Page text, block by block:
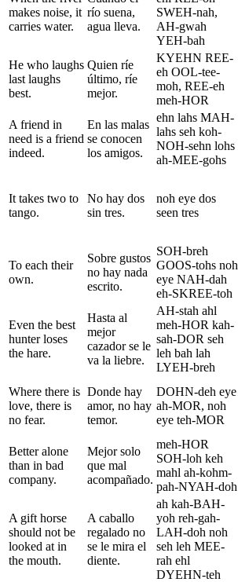
makes noise, it
carries water.
río suena,
agua lleva.
SWEH-nah,
AH-gwah
YEH-bah
He who laughs
last laughs
best.
Quien ríe
último, ríe
mejor.
KYEHN REE-
eh OOL-tee-
moh, REE-eh
meh-HOR
A friend in
need is a friend
indeed.
En las malas
se conocen
los amigos.
ehn lahs MAH-
lahs seh koh-
NOH-sehn lohs
ah-MEE-gohs
It takes two to
tango.
No hay dos
sin tres.
noh eye dos
seen tres
To each their
own.
Sobre gustos
no hay nada
escrito.
SOH-breh
GOOS-tohs noh
eye NAH-dah
eh-SKREE-toh
Even the best
hunter loses
the hare.
Hasta al
mejor
cazador se le
va la liebre.
AH-stah ahl
meh-HOR kah-
sah-DOR seh
leh bah lah
LYEH-breh
Where there is
love, there is
no fear.
Donde hay
amor, no hay
temor.
DOHN-deh eye
ah-MOR, noh
eye teh-MOR
Better alone
than in bad
company.
Mejor solo
que mal
acompañado.
meh-HOR
SOH-loh keh
mahl ah-kohm-
pah-NYAH-doh
A gift horse
should not be
looked at in
the mouth.
A caballo
regalado no
se le mira el
diente.
ah kah-BAH-
yoh reh-gah-
LAH-doh noh
seh leh MEE-
rah ehl
DYEHN-teh